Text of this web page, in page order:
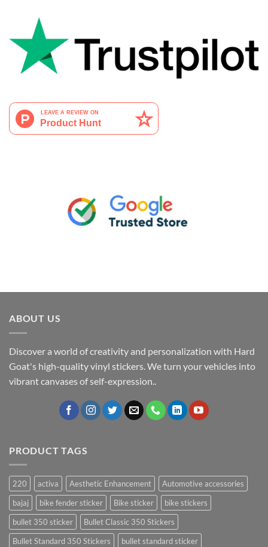
ABOUT US
Discover a world of creativity and personalization with Hard
Goat's high-quality vinyl stickers. We turn your vehicles into
vibrant canvases of self-expression..
PRODUCT TAGS
220 activa Aesthetic Enhancement
Automotive accessories
bajaj
bike fender sticker Bike sticker
bike stickers
bullet 350 sticker
Bullet Classic 350 Stickers
Bullet Standard 350 Stickers
bullet standard sticker